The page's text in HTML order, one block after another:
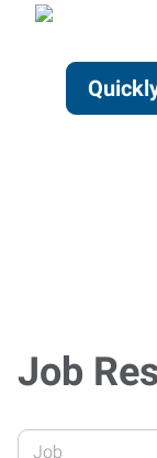
Job
Enter